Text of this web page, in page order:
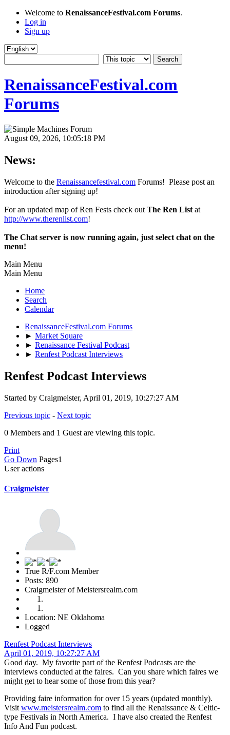
Welcome to RenaissanceFestival.com Forums.
Log in
Sign up
RenaissanceFestival.com
Forums
August 09, 2026, 10:05:18 PM
News:
Welcome to the Renaissancefestival.com Forums! Please post an
introduction after signing up!
For an updated map of Ren Fests check out The Ren List at
http://www.therenlist.com!
The Chat server is now running again, just select chat on the
menu!
Main Menu
Main Menu
Home
Search
Calendar
RenaissanceFestival.com Forums
► Market Square
► Renaissance Festival Podcast
► Renfest Podcast Interviews
Renfest Podcast Interviews
Started by Craigmeister, April 01, 2019, 10:27:27 AM
Previous topic - Next topic
0 Members and 1 Guest are viewing this topic.
Print
Go Down Pages1
User actions
Craigmeister
True R/F.com Member
Posts: 890
Craigmeister of Meistersrealm.com
Location: NE Oklahoma
Logged
Renfest Podcast Interviews
April 01, 2019, 10:27:27 AM
Good day. My favorite part of the Renfest Podcasts are the
interviews conducted at the faires. Can you share which faires we
might get to hear some of those from this year?
Providing faire information for over 15 years (updated monthly).
Visit www.meistersrealm.com to find all the Renaissance & Celtic-
type Festivals in North America. I have also created the Renfest
Info And Fun podcast.